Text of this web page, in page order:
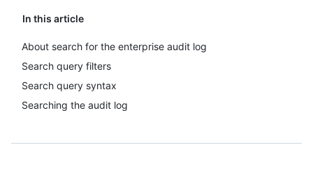
In this article
About search for the enterprise audit log
Search query filters
Search query syntax
Searching the audit log